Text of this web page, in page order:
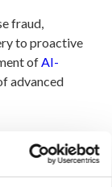
fraud,
to proactive
ofAI-
advanced
can
expense